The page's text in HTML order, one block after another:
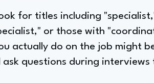
for titles including
or those with
actually do on the job might
questions during